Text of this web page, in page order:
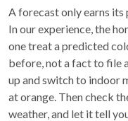
A forecast only earns its
In our experience, the
one treat a predicted
before, not a fact to file
up and switch to indoor
at orange. Then check
weather, and let it tell